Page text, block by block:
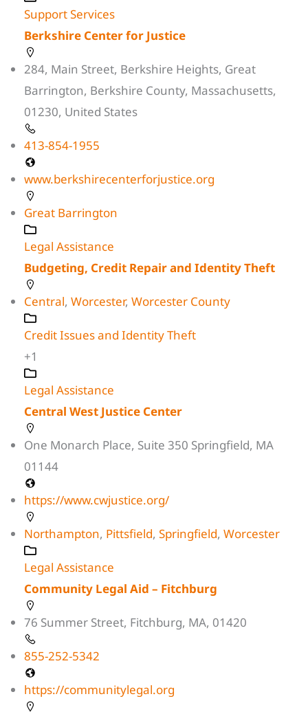
Support Services
Berkshire Center for Justice
284, Main Street, Berkshire Heights, Great
Barrington, Berkshire County, Massachusetts,
01230, United States
413-854-1955
www.berkshirecenterforjustice.org
Great Barrington
Legal Assistance
Budgeting, Credit Repair and Identity Theft
Central, Worcester, Worcester County
Credit Issues and Identity Theft
+1
Legal Assistance
Central West Justice Center
One Monarch Place, Suite 350 Springfield, MA
01144
https://www.cwjustice.org/
Northampton, Pittsfield, Springfield, Worcester
Legal Assistance
Community Legal Aid – Fitchburg
76 Summer Street, Fitchburg, MA, 01420
855-252-5342
https://communitylegal.org